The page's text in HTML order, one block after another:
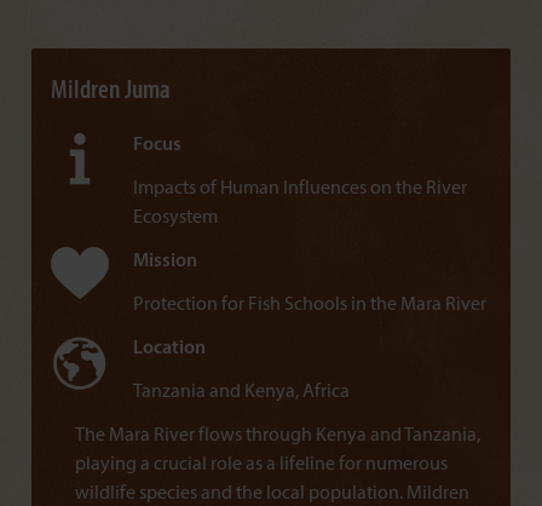
Mildren Juma
Focus
Impacts of Human Influences on the River
Ecosystem
Mission
Protection for Fish Schools in the Mara River
Location
Tanzania and Kenya, Africa
The Mara River flows through Kenya and Tanzania,
playing a crucial role as a lifeline for numerous
wildlife species and the local population. Mildren